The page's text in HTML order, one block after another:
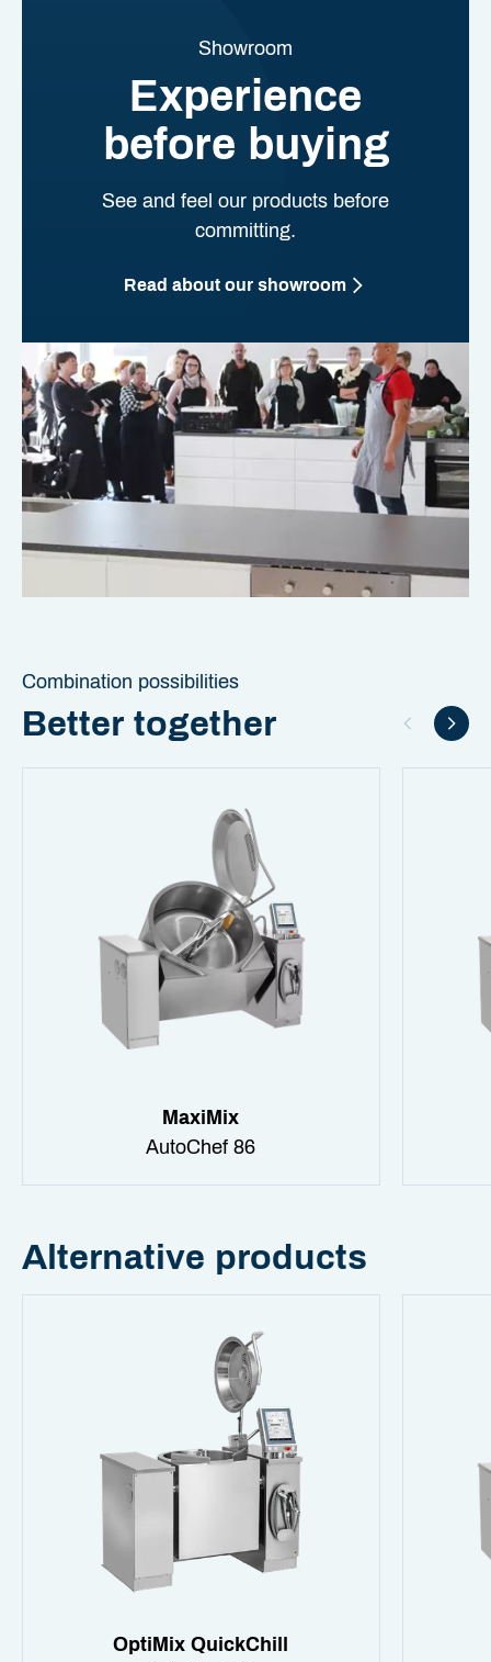
Showroom
Experience
before buying
See and feel our products before
committing.
Read about our showroom
Combination possibilities
Better together
MaxiMix
AutoChef 86
Alternative products
OptiMix QuickChill